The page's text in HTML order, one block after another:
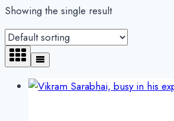
Showing the single result